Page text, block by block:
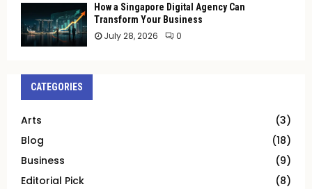
How a Singapore Digital Agency Can
Transform Your Business
July 28, 2026 0
CATEGORIES
Arts
(3)
Blog
(18)
Business
(9)
Editorial Pick
(8)